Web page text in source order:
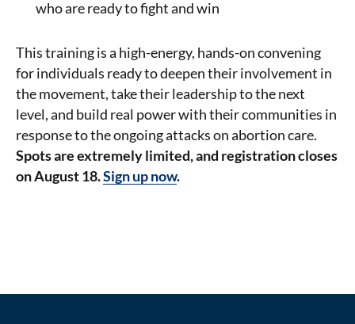
who are ready to fight and win
This training is a high-energy, hands-on convening
for individuals ready to deepen their involvement in
the movement, take their leadership to the next
level, and build real power with their communities in
response to the ongoing attacks on abortion care.
Spots are extremely limited, and registration closes
on August 18.Sign up now.